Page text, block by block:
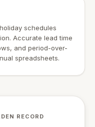
schedules
Accurate lead time
and period-over-
spreadsheets.
RECORD